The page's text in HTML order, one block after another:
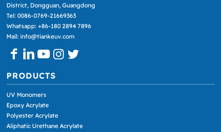
District, Dongguan, Guangdong
Tel: 0086-0769-21669363
Whatsapp: +86-180 2894 7896
Mail: info@tiankeuv.com
PRODUCTS
UV Monomers
Epoxy Acrylate
Polyester Acrylate
Aliphatic Urethane Acrylate